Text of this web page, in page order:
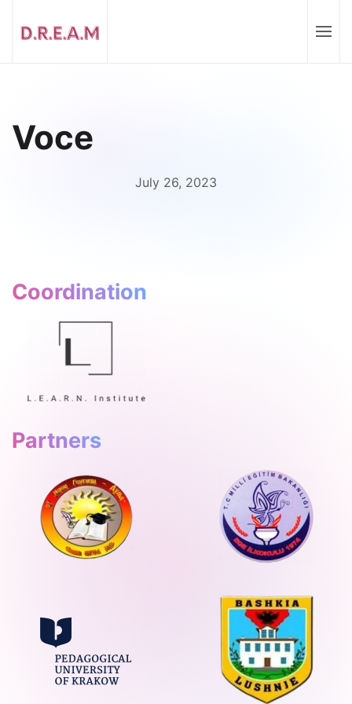
Voce
July 26, 2023
Coordination
Partners